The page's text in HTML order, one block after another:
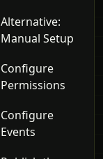
Alternative:
Manual Setup
Configure
Permissions
Configure
Events